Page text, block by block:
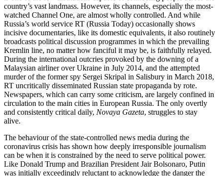
country’s vast landmass. However, its channels, especially the most-
watched Channel One, are almost wholly controlled. And while
Russia’s world service RT (Russia Today) occasionally shows
incisive documentaries, like its domestic equivalents, it also routinely
broadcasts political discussion programmes in which the prevailing
Kremlin line, no matter how fanciful it may be, is faithfully relayed.
During the international outcries provoked by the downing of a
Malaysian airliner over Ukraine in July 2014, and the attempted
murder of the former spy Sergei Skripal in Salisbury in March 2018,
RT uncritically disseminated Russian state propaganda by rote.
Newspapers, which can carry some criticism, are largely confined in
circulation to the main cities in European Russia. The only overtly
and consistently critical daily, Novaya Gazeta, struggles to stay
alive.
The behaviour of the state-controlled news media during the
coronavirus crisis has shown how deeply irresponsible journalism
can be when it is constrained by the need to serve political power.
Like Donald Trump and Brazilian President Jair Bolsonaro, Putin
was initially exceedingly reluctant to acknowledge the danger the